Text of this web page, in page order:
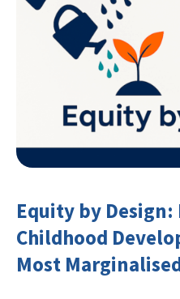
Equity by
Childhood
Most